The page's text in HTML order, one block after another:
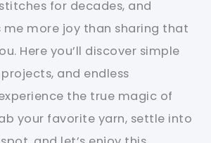
for decades, and
me more joy than sharing that
Here you’ll discover simple
and endless
the true magic of
your favorite yarn, settle into